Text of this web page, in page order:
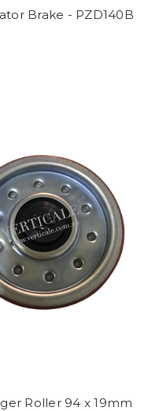
Brake - PZD140B
Roller 94 x 19mm